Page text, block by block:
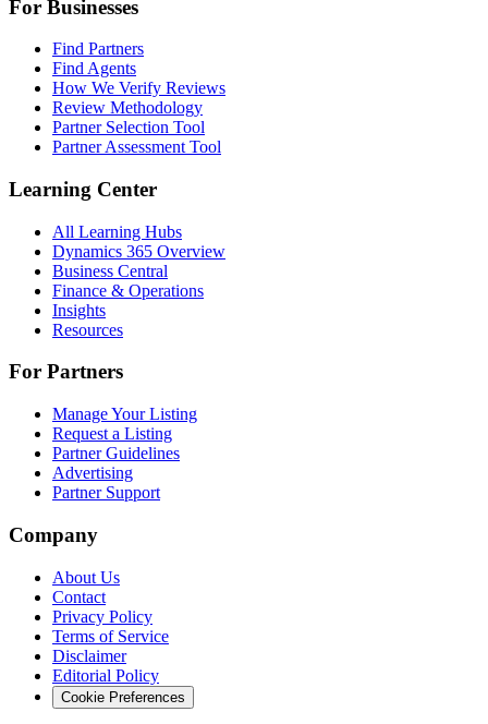
For Businesses
Find Partners
Find Agents
How We Verify Reviews
Review Methodology
Partner Selection Tool
Partner Assessment Tool
Learning Center
All Learning Hubs
Dynamics 365 Overview
Business Central
Finance & Operations
Insights
Resources
For Partners
Manage Your Listing
Request a Listing
Partner Guidelines
Advertising
Partner Support
Company
About Us
Contact
Privacy Policy
Terms of Service
Disclaimer
Editorial Policy
Cookie Preferences